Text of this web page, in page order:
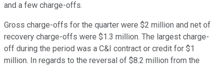
and a few charge-offs.
Gross charge-offs for the quarter were $2 million and net of
recovery charge-offs were $1.3 million. The largest charge-
off during the period was a C&I contract or credit for $1
million. In regards to the reversal of $8.2 million from the